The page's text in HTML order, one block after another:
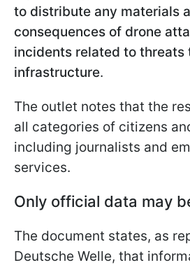
to distribute any materials
consequences of drone
incidents related to threats
infrastructure.
The outlet notes that the
all categories of citizens
including journalists and
services.
Only official data may
The document states, as
Deutsche Welle, that